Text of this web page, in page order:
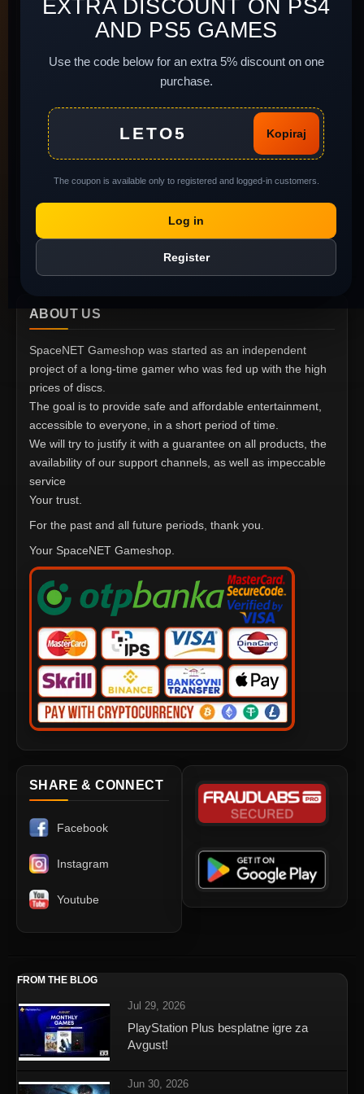
EXTRA DISCOUNT ON PS4
AND PS5 GAMES
Use the code below for an extra 5% discount on one
purchase.
LETO5 Kopiraj
The coupon is available only to registered and logged-in customers.
Log in
Register
Delivery and Payment
Terms of Use
Install instructions
Complaints and return
of goods
Site Map
MY ACCOUNT
My Account
Order History
Wish List
ABOUT US
SpaceNET Gameshop was started as an independent
project of a long-time gamer who was fed up with the high
prices of discs.
The goal is to provide safe and affordable entertainment,
accessible to everyone, in a short period of time.
We will try to justify it with a guarantee on all products, the
availability of our support channels, as well as impeccable
service
Your trust.
For the past and all future periods, thank you.
Your SpaceNET Gameshop.
SHARE & CONNECT
Facebook
Instagram
Youtube
FROM THE BLOG
Jul 29, 2026
PlayStation Plus besplatne igre za
Avgust!
Jun 30, 2026